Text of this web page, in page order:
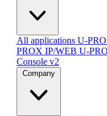
All applications U-
PROX IP/WEB U-
Console v2
Company